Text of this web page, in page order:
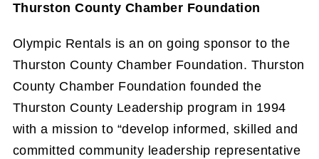
Thurston County Chamber Foundation
Olympic Rentals is an on going sponsor to the
Thurston County Chamber Foundation. Thurston
County Chamber Foundation founded the
Thurston County Leadership program in 1994
with a mission to “develop informed, skilled and
committed community leadership representative